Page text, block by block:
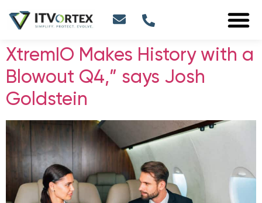
XtremIO Makes History with a
Blowout Q4,” says Josh
Goldstein